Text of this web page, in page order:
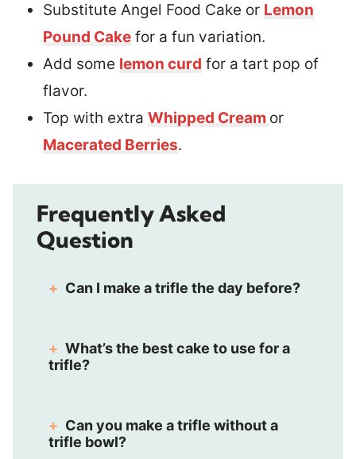
Substitute Angel Food Cake or Lemon
Pound Cake for a fun variation.
Add some lemon curd for a tart pop of
flavor.
Top with extra Whipped Cream or
Macerated Berries.
Frequently Asked
Question
Can I make a trifle the day before?
What’s the best cake to use for a
trifle?
Can you make a trifle without a
trifle bowl?